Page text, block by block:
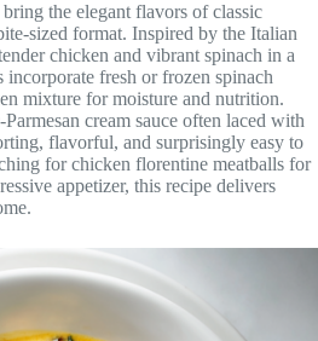
the elegant flavors of classic
sized format. Inspired by the Italian
chicken and vibrant spinach in a
incorporate fresh or frozen spinach
mixture for moisture and nutrition.
cream sauce often laced with
flavorful, and surprisingly easy to
for chicken florentine meatballs for
appetizer, this recipe delivers